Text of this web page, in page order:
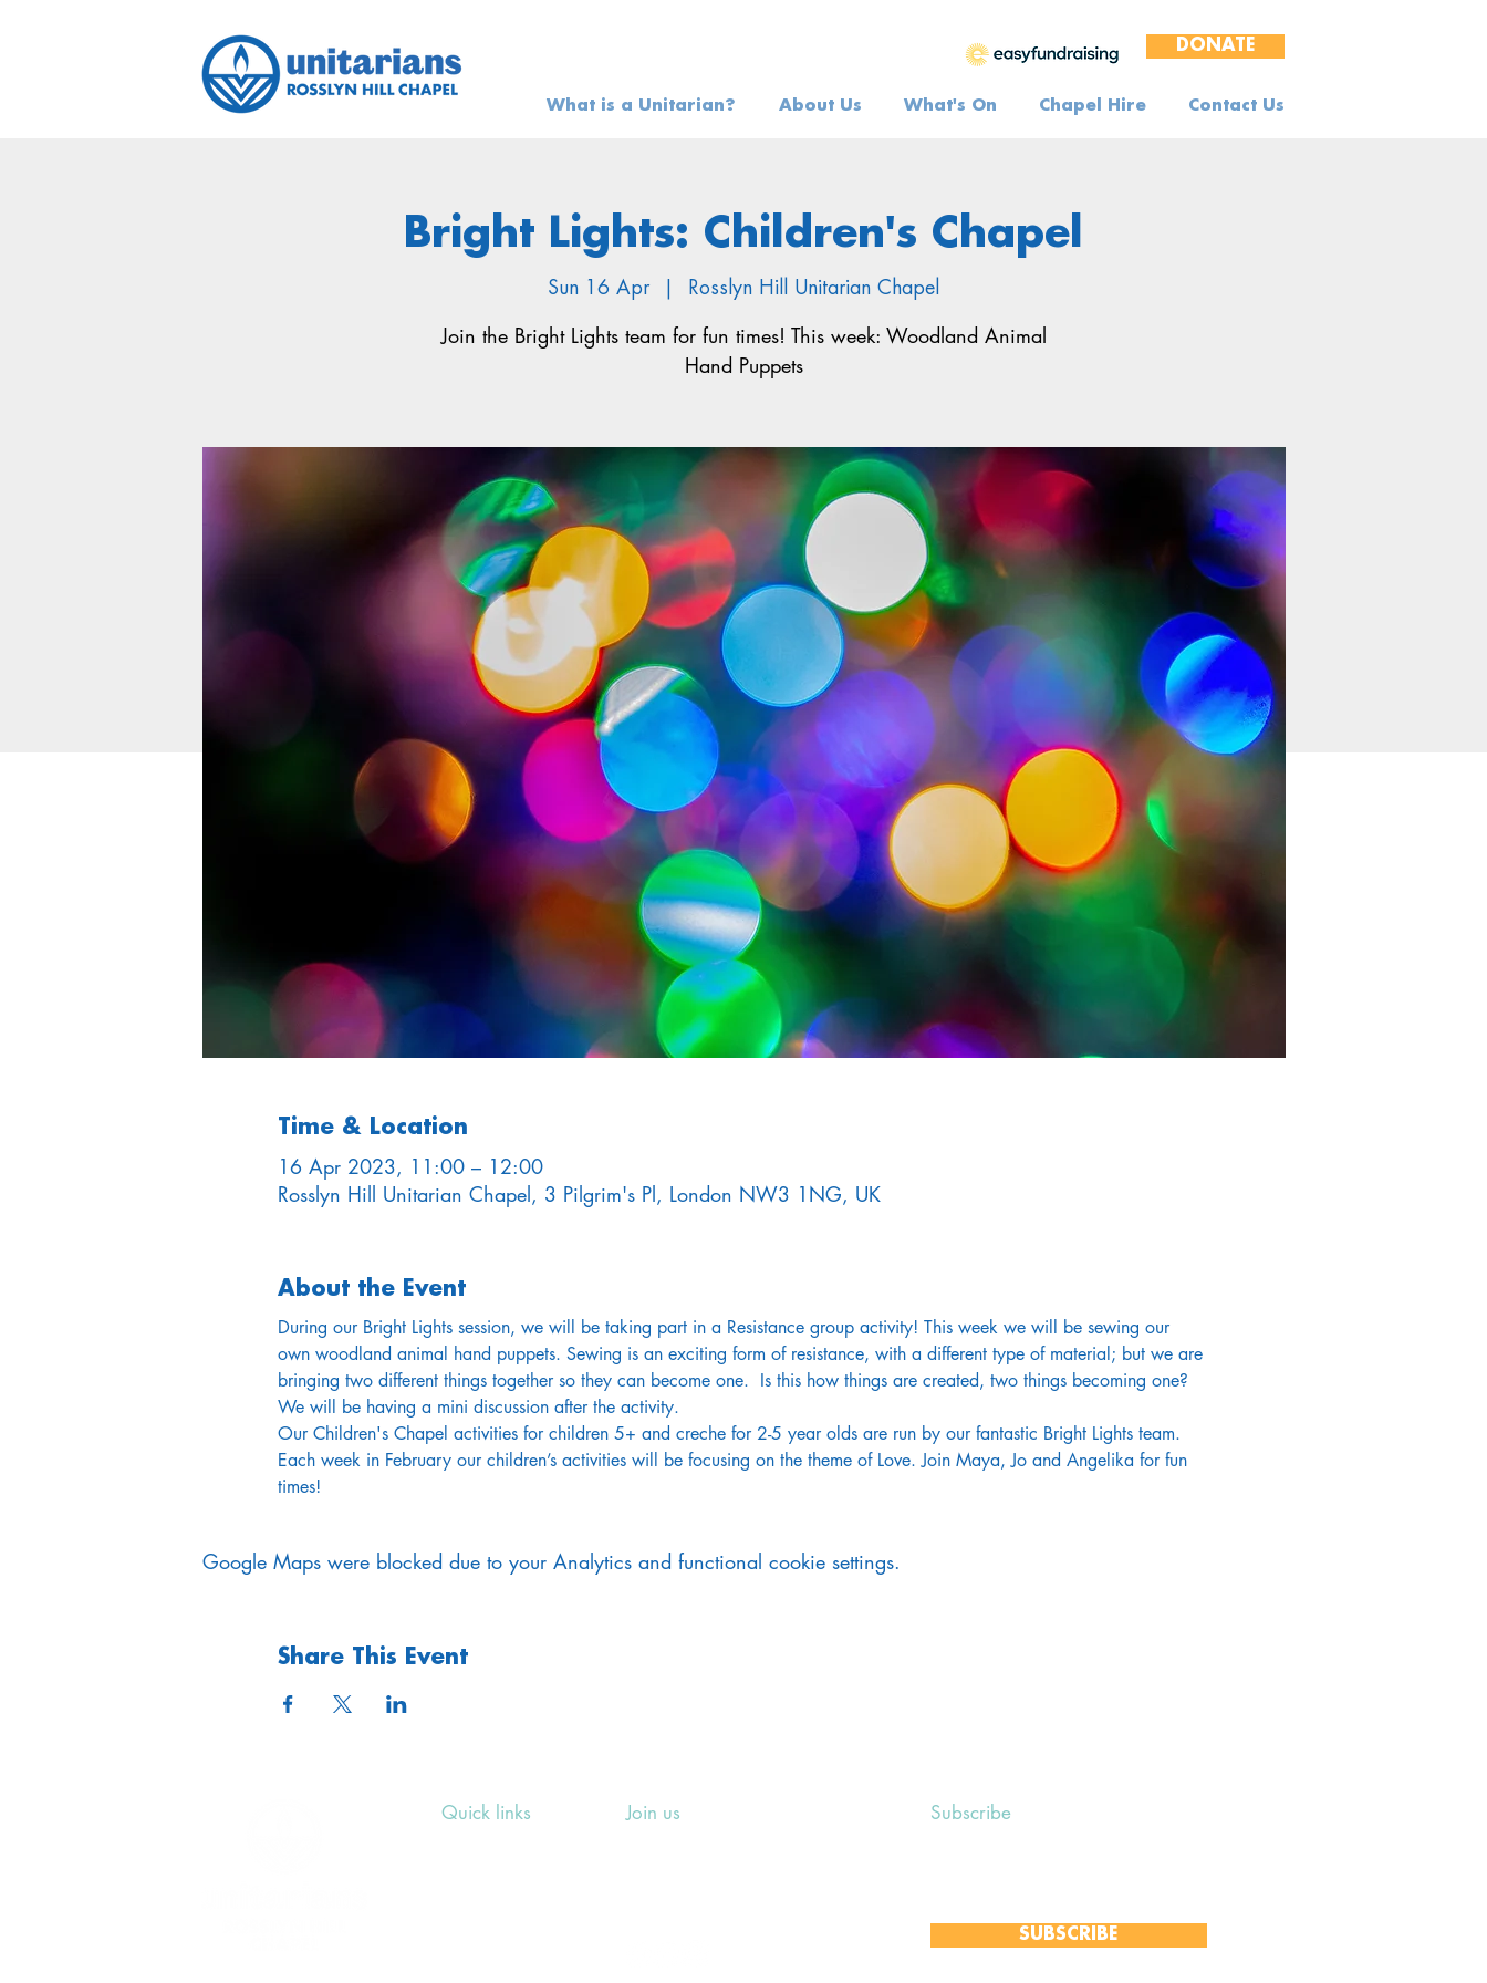
DONATE
What is a Unitarian? About Us What's On Chapel Hire Contact Us
Bright Lights: Children's Chapel
Sun 16 Apr
  |
Rosslyn Hill Unitarian Chapel
Join the Bright Lights team for fun times! This week: Woodland Animal
Hand Puppets
Time & Location
16 Apr 2023, 11:00 – 12:00
Rosslyn Hill Unitarian Chapel, 3 Pilgrim's Pl, London NW3 1NG, UK
About the Event
During our Bright Lights session, we will be taking part in a Resistance group activity! This week we will be sewing our
own woodland animal hand puppets. Sewing is an exciting form of resistance, with a different type of material; but we are
bringing two different things together so they can become one.  Is this how things are created, two things becoming one?
We will be having a mini discussion after the activity.
Our Children's Chapel activities for children 5+ and creche for 2-5 year olds are run by our fantastic Bright Lights team.
Each week in February our children’s activities will be focusing on the theme of Love. Join Maya, Jo and Angelika for fun
times!
Google Maps were blocked due to your Analytics and functional cookie settings.
Share This Event
Quick links
Join us
Subscribe
SUBSCRIBE